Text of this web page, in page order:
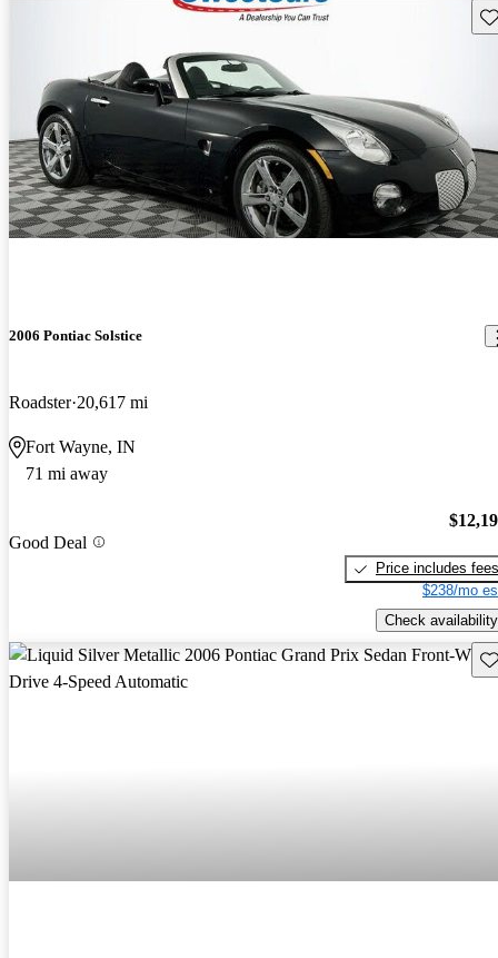
2006 Pontiac Solstice
Roadster 20,617 mi
Fort Wayne, IN
71 mi away
Good Deal
Price includes fees
$238/mo
Check availability